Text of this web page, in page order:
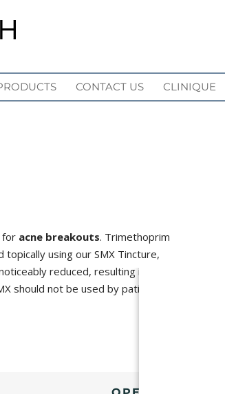
CONTACT US CLINIQUE
for acne breakouts. Trimethoprim
using our SMX Tincture,
reduced, resulting in
should not be used by patients